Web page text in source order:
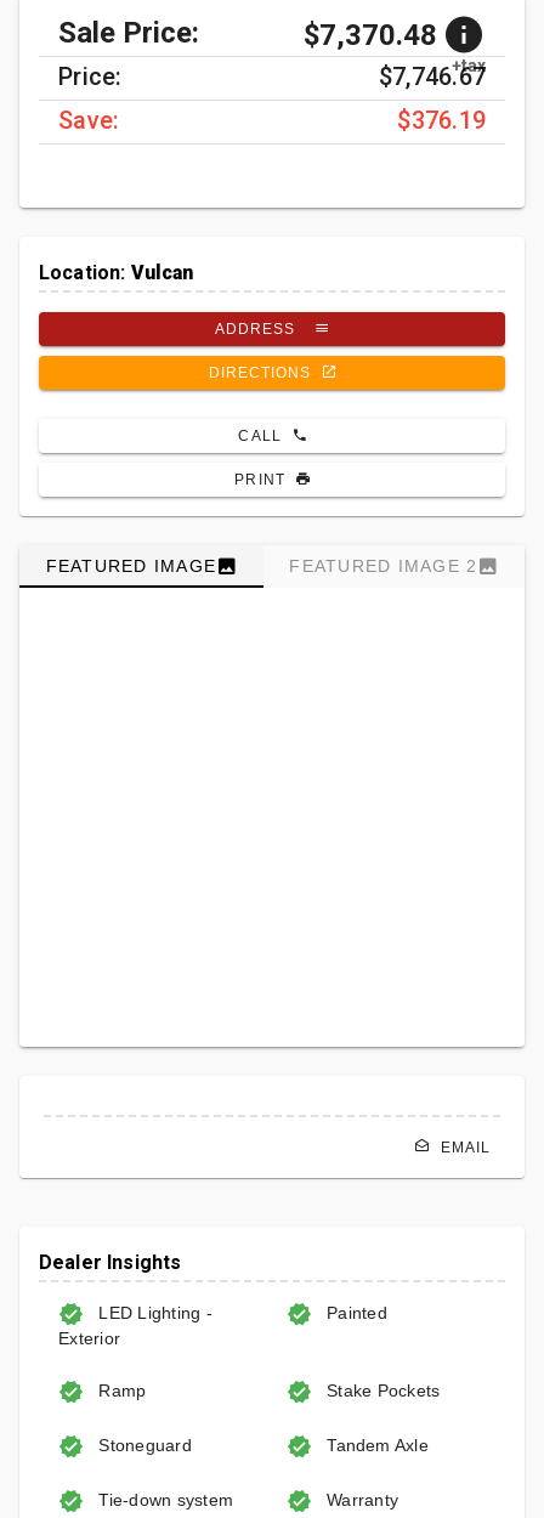
Sale Price: $7,370.48
+tax
Price:
$7,746.67
Save:
$376.19
Location: Vulcan
ADDRESS
DIRECTIONS
CALL
PRINT
FEATURED IMAGE FEATURED IMAGE 2
EMAIL
Dealer Insights
LED Lighting -
Exterior
Painted
Ramp Stake Pockets
Stoneguard Tandem Axle
Tie-down system Warranty